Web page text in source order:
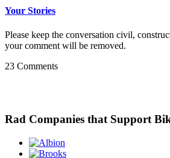
Your Stories
Please keep the conversation civil,
your comment will be removed.
23 Comments
Rad Companies that Support